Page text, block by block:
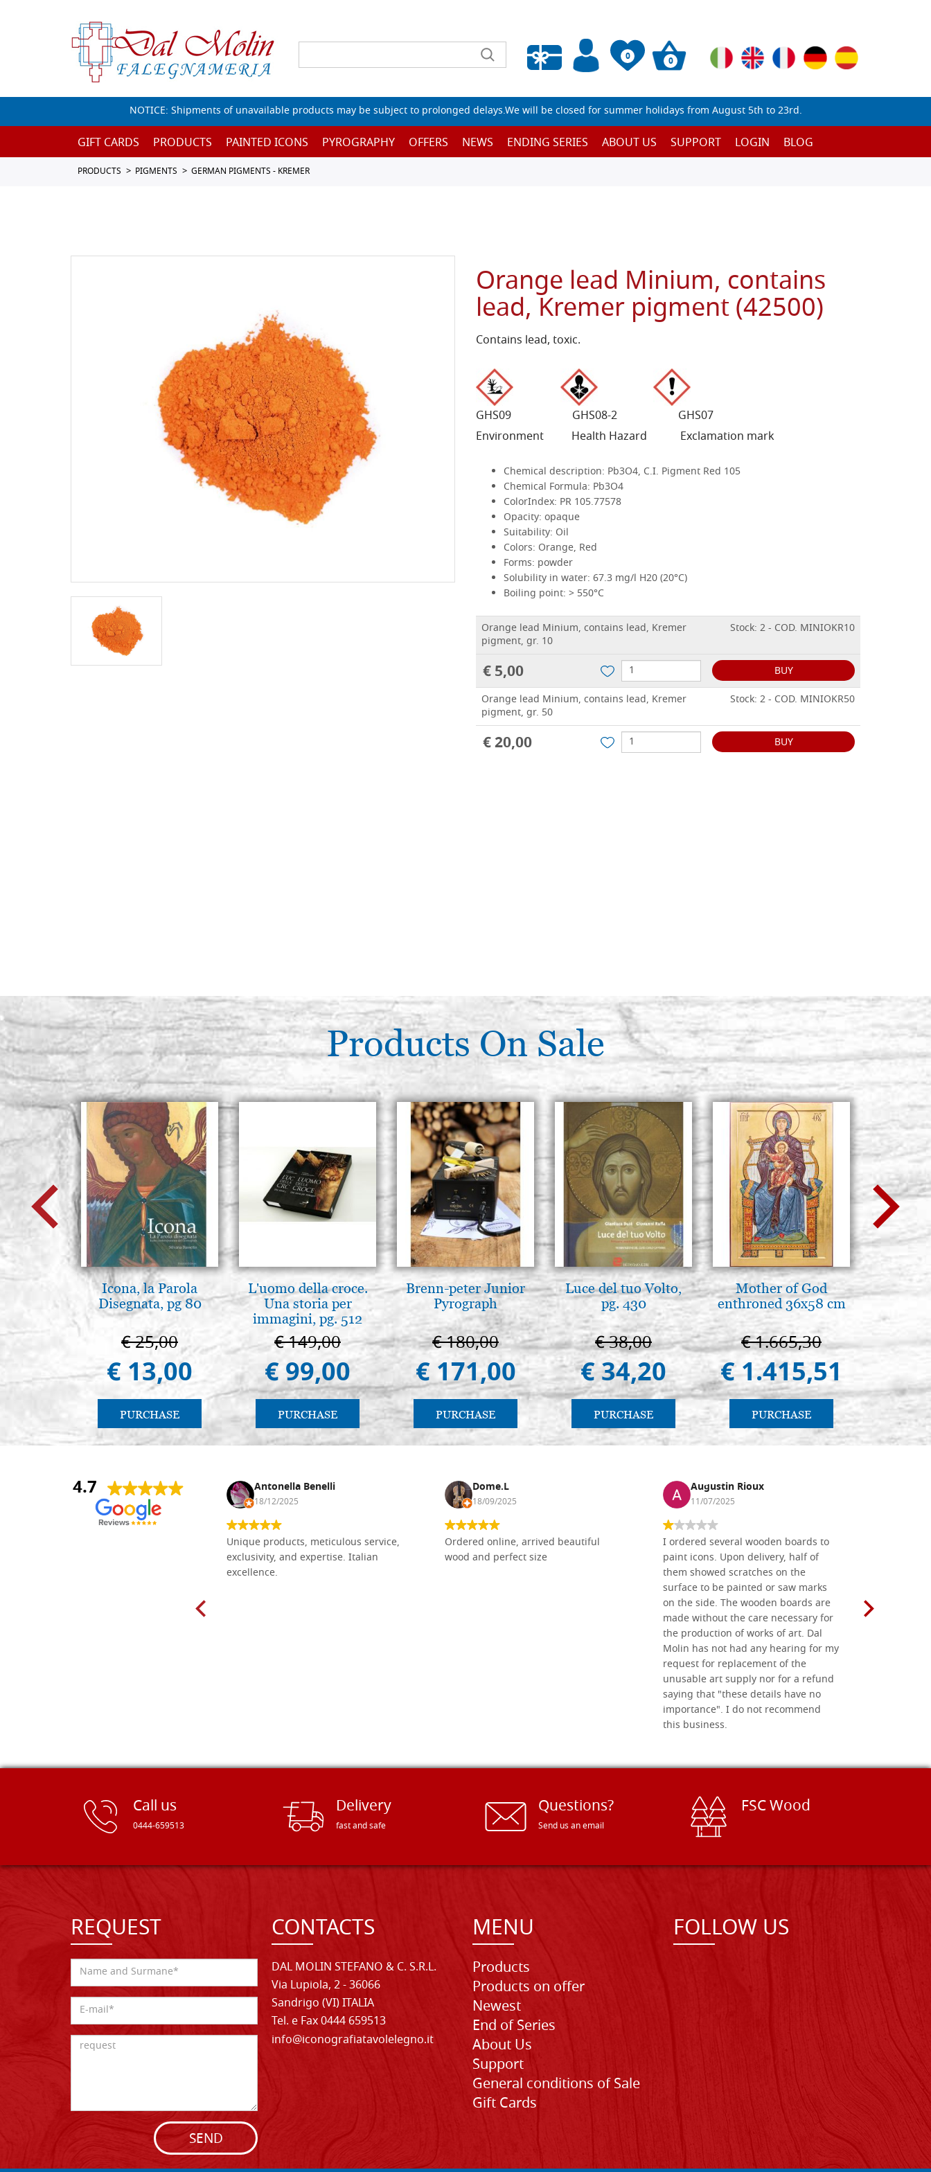
0
Empty wishlist
0
NOTICE: Shipments of unavailable products may be subject to prolonged delays.We will be closed for summer holidays from August 5th to 23rd.
GIFT CARDS PRODUCTS PAINTED ICONS PYROGRAPHY OFFERS NEWS ENDING SERIES ABOUT US SUPPORT LOGIN BLOG
PRODUCTS PIGMENTS GERMAN PIGMENTS - KREMER
Orange lead Minium, contains
lead, Kremer pigment (42500)
Contains lead, toxic.
GHS09 GHS08-2 GHS07
Environment Health Hazard Exclamation mark
Chemical description: Pb3O4, C.I. Pigment Red 105
Chemical Formula: Pb3O4
ColorIndex: PR 105.77578
Opacity: opaque
Suitability: Oil
Colors: Orange, Red
Forms: powder
Solubility in water: 67.3 mg/l H20 (20°C)
Boiling point: > 550°C
Orange lead Minium, contains lead, Kremer
pigment, gr. 10
Stock: 2 - COD. MINIOKR10
€ 5,00
BUY
Orange lead Minium, contains lead, Kremer
pigment, gr. 50
Stock: 2 - COD. MINIOKR50
€ 20,00 BUY
Products On Sale
Icona, la Parola
Disegnata, pg 80
€ 25,00
€ 13,00
PURCHASE
L'uomo della croce.
Una storia per
immagini, pg. 512
€ 149,00
€ 99,00
PURCHASE
Brenn-peter Junior
Pyrograph
€ 180,00
€ 171,00
PURCHASE
Luce del tuo Volto,
pg. 430
€ 38,00
€ 34,20
PURCHASE
Mother of God
enthroned 36x58 cm
€ 1.665,30
€ 1.415,51
PURCHASE
Elegant
€
€
4.7
Nina DraguÅ¡ica Antonella Benelli
18/12/2025
Unique products, meticulous service,
exclusivity, and expertise. Italian
excellence.
Dome.L
18/09/2025
Ordered online, arrived beautiful
wood and perfect size
Augustin Rioux
11/07/2025
I ordered several wooden boards to
paint icons. Upon delivery, half of
them showed scratches on the
surface to be painted or saw marks
on the side. The wooden boards are
made without the care necessary for
the production of works of art. Dal
Molin has not had any hearing for my
request for replacement of the
unusable art supply nor for a refund
saying that "these details have no
importance". I do not recommend
this business.
Call us
0444-659513
Delivery
fast and safe
Questions?
Send us an email
FSC Wood
REQUEST
SEND
CONTACTS
DAL MOLIN STEFANO & C. S.R.L.
Via Lupiola, 2 - 36066
Sandrigo (VI) ITALIA
Tel. e Fax 0444 659513
info@iconografiatavolelegno.it
MENU
Products
Products on offer
Newest
End of Series
About Us
Support
General conditions of Sale
Gift Cards
FOLLOW US